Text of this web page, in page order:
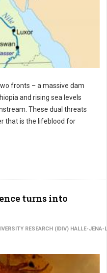
fronts – a massive dam
and rising sea levels
These dual threats
that is the lifeblood for
turns into
RESEARCH (IDIV) HALLE-JENA-